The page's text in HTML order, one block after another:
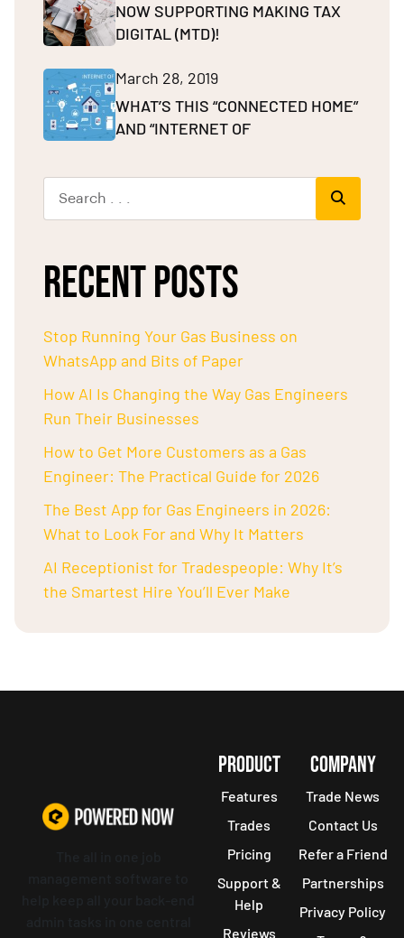
NOW SUPPORTING MAKING TAX
DIGITAL (MTD)!
March 28, 2019
WHAT’S THIS “CONNECTED HOME”
AND “INTERNET OF
RECENT POSTS
Stop Running Your Gas Business on
WhatsApp and Bits of Paper
How AI Is Changing the Way Gas Engineers
Run Their Businesses
How to Get More Customers as a Gas
Engineer: The Practical Guide for 2026
The Best App for Gas Engineers in 2026:
What to Look For and Why It Matters
AI Receptionist for Tradespeople: Why It’s
the Smartest Hire You’ll Ever Make
PRODUCT
Features
Trades
Pricing
Support &
Help
Reviews
COMPANY
Trade News
Contact Us
Refer a Friend
Partnerships
Privacy Policy